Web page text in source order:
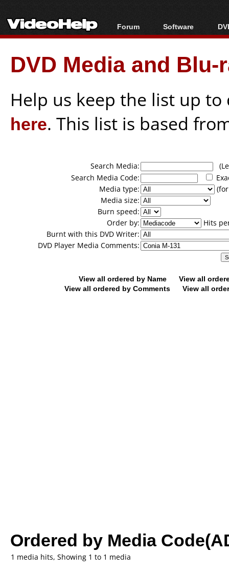
Forum
Forum Index
Today's Posts
New Posts
Software
All software
Popular tools
Portable tools
DVD Media and
Help us keep the list up
here. This list is based
Search Media:
Search Media Code:
Media type:
Media size:
Burn speed:
Order by:
Hits
Burnt with this DVD Writer:
DVD Player Media Comments:
View all ordered by Name
View all
View all ordered by Comments
View all
Ordered by Media
1 media hits, Showing 1 to 1 media